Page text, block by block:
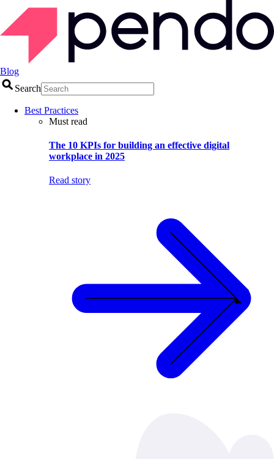
Blog
Search
Best Practices
Must read
The 10 KPIs for building an effective digital
workplace in 2025
Read story